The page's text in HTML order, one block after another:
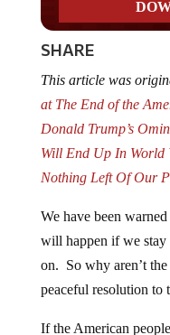
SHARE
This article was
at The End of the
Donald Trump’s
Will End Up In World
Nothing Left Of Our
We have been
will happen if we stay
on. So why aren’t
peaceful resolution to
If the American